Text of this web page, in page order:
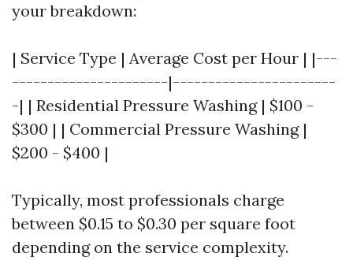
your breakdown:
| Service Type | Average Cost per Hour | |---
----------------------|-----------------------
-| | Residential Pressure Washing | $100 -
$300 | | Commercial Pressure Washing |
$200 - $400 |
Typically, most professionals charge
between $0.15 to $0.30 per square foot
depending on the service complexity.